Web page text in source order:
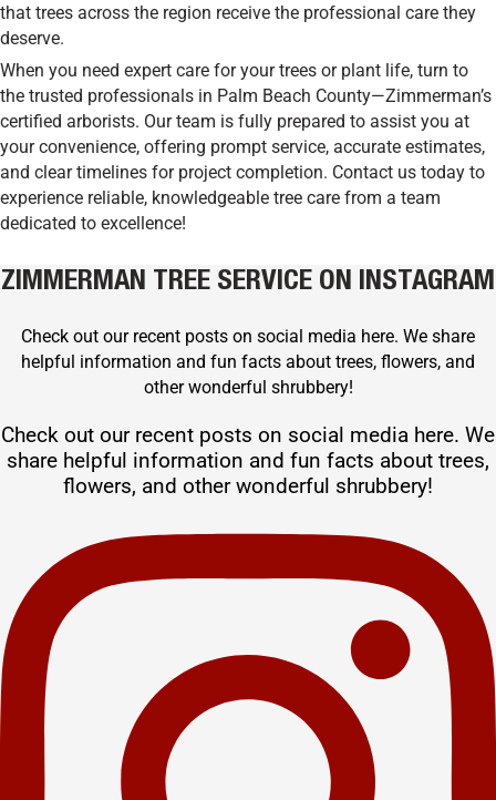
that trees across the region receive the professional care they
deserve.
When you need expert care for your trees or plant life, turn to
the trusted professionals in Palm Beach County—Zimmerman’s
certified arborists. Our team is fully prepared to assist you at
your convenience, offering prompt service, accurate estimates,
and clear timelines for project completion. Contact us today to
experience reliable, knowledgeable tree care from a team
dedicated to excellence!
ZIMMERMAN TREE SERVICE ON INSTAGRAM
Check out our recent posts on social media here. We share
helpful information and fun facts about trees, flowers, and
other wonderful shrubbery!
Check out our recent posts on social media here. We
share helpful information and fun facts about trees,
flowers, and other wonderful shrubbery!